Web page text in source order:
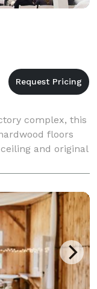
complex, this
floors
and original
natural light.